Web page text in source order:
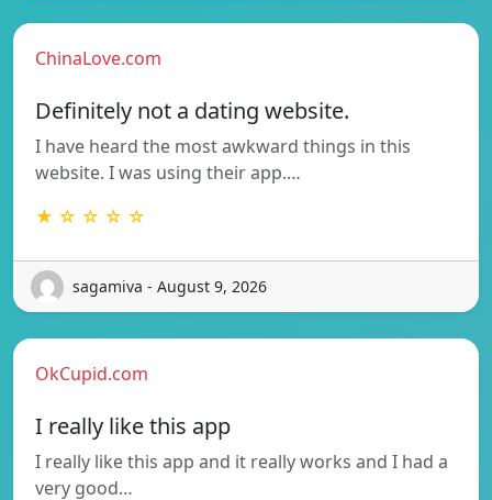
ChinaLove.com
Definitely not a dating website.
I have heard the most awkward things in this
website. I was using their app.…
★ ☆ ☆ ☆ ☆
sagamiva - August 9, 2026
OkCupid.com
I really like this app
I really like this app and it really works and I had a
very good…